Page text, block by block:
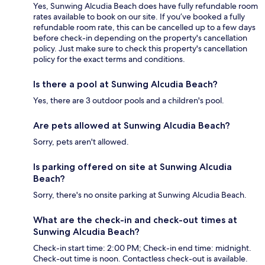
Yes, Sunwing Alcudia Beach does have fully refundable room
rates available to book on our site. If you’ve booked a fully
refundable room rate, this can be cancelled up to a few days
before check-in depending on the property's cancellation
policy. Just make sure to check this property's cancellation
policy for the exact terms and conditions.
Is there a pool at Sunwing Alcudia Beach?
Yes, there are 3 outdoor pools and a children's pool.
Are pets allowed at Sunwing Alcudia Beach?
Sorry, pets aren't allowed.
Is parking offered on site at Sunwing Alcudia
Beach?
Sorry, there's no onsite parking at Sunwing Alcudia Beach.
What are the check-in and check-out times at
Sunwing Alcudia Beach?
Check-in start time: 2:00 PM; Check-in end time: midnight.
Check-out time is noon. Contactless check-out is available.